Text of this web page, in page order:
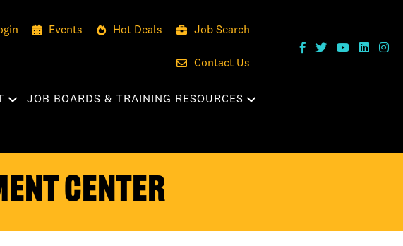
Events Hot Deals Job Search
Contact Us
JOB BOARDS & TRAINING RESOURCES
Center